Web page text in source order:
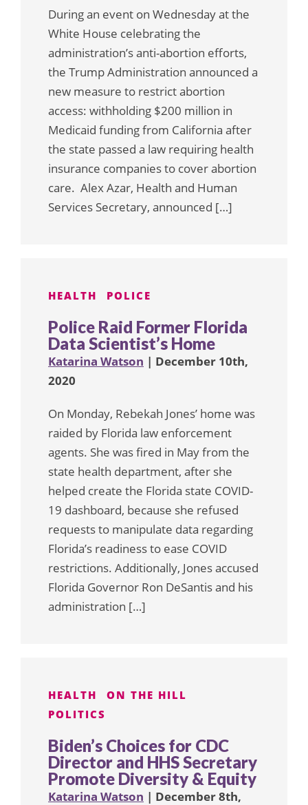
During an event on Wednesday at the
White House celebrating the
administration’s anti-abortion efforts,
the Trump Administration announced a
new measure to restrict abortion
access: withholding $200 million in
Medicaid funding from California after
the state passed a law requiring health
insurance companies to cover abortion
care. Alex Azar, Health and Human
Services Secretary, announced […]
HEALTH POLICE
Police Raid Former Florida
Data Scientist’s Home
Katarina Watson | December 10th,
2020
On Monday, Rebekah Jones’ home was
raided by Florida law enforcement
agents. She was fired in May from the
state health department, after she
helped create the Florida state COVID-
19 dashboard, because she refused
requests to manipulate data regarding
Florida’s readiness to ease COVID
restrictions. Additionally, Jones accused
Florida Governor Ron DeSantis and his
administration […]
HEALTH
ON THE HILL
POLITICS
Biden’s Choices for CDC
Director and HHS Secretary
Promote Diversity & Equity
Katarina Watson | December 8th,